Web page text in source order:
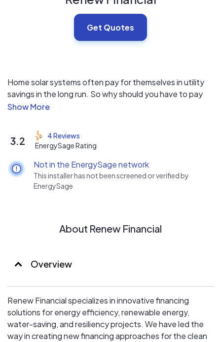
Get Quotes
Home solar systems often pay for themselves in utility
savings in the long run. So why should you have to pay
for yours up front?
With financing from Renew Financial, you can borrow
100% of project costs and pay back the cost of your
solar system over the course of 5 to 30 years. Our
financing programs are robust and flexible, covering
financing for thousands of energy efficiency, renewable
energy, weather resiliency, and water efficiency
and water use.
3.2
4 Reviews
EnergySage Rating
Not in the EnergySage network
This installer has not been screened or verified by
EnergySage
About Renew Financial
Overview
Renew Financial specializes in innovative financing
solutions for energy efficiency, renewable energy,
water-saving, and resiliency projects. We have led the
way in creating new financing approaches for the clean